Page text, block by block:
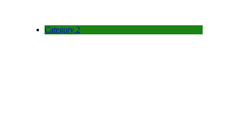
Category 2